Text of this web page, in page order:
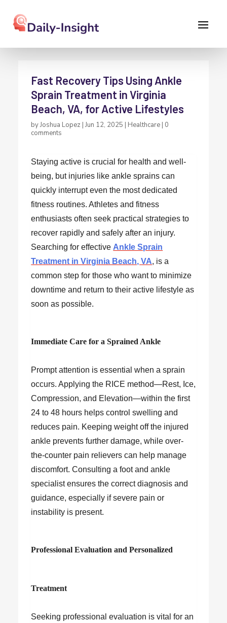
Fast Recovery Tips Using Ankle
Sprain Treatment in Virginia
Beach, VA, for Active Lifestyles
byJoshua Lopez |Jun 12, 2025 | Healthcare | 0
comments
Staying active is crucial for health and well-
being, but injuries like ankle sprains can
quickly interrupt even the most dedicated
fitness routines. Athletes and fitness
enthusiasts often seek practical strategies to
recover rapidly and safely after an injury.
Searching for effective Ankle Sprain
Treatment in Virginia Beach, VA, is a
common step for those who want to minimize
downtime and return to their active lifestyle as
soon as possible.
Immediate Care for a Sprained Ankle
Prompt attention is essential when a sprain
occurs. Applying the RICE method—Rest, Ice,
Compression, and Elevation—within the first
24 to 48 hours helps control swelling and
reduces pain. Keeping weight off the injured
ankle prevents further damage, while over-
the-counter pain relievers can help manage
discomfort. Consulting a foot and ankle
specialist ensures the correct diagnosis and
guidance, especially if severe pain or
instability is present.
Professional Evaluation and Personalized
Treatment
Seeking professional evaluation is vital for an